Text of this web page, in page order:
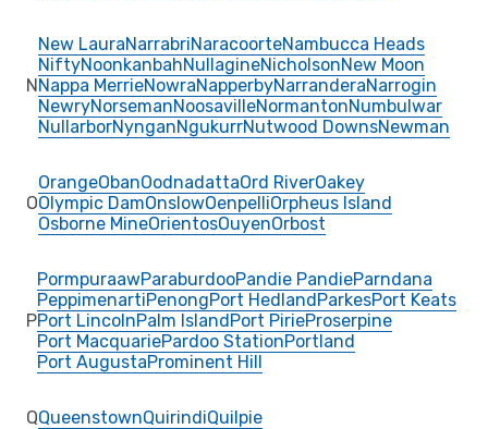
N
New LauraNarrabriNaracoorteNambucca Heads
NiftyNoonkanbahNullagineNicholsonNew Moon
Nappa MerrieNowraNapperbyNarranderaNarrogin
NewryNorsemanNoosavilleNormantonNumbulwar
NullarborNynganNgukurrNutwood DownsNewman
O
OrangeObanOodnadattaOrd RiverOakey
Olympic DamOnslowOenpelliOrpheus Island
Osborne MineOrientosOuyenOrbost
P
PormpuraawParaburdooPandie PandieParndana
PeppimenartiPenongPort HedlandParkesPort Keats
Port LincolnPalm IslandPort PirieProserpine
Port MacquariePardoo StationPortland
Port AugustaProminent Hill
QQueenstownQuirindiQuilpie